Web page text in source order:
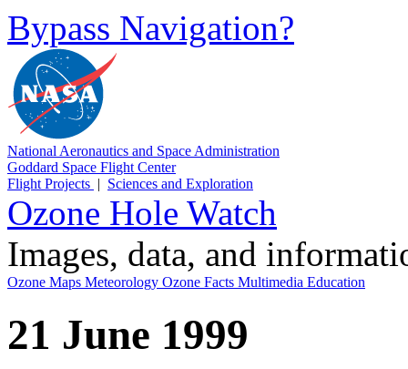
Bypass Navigation?
National Aeronautics and Space Administration
Goddard Space Flight Center
Flight Projects | Sciences and Exploration
Ozone Hole Watch
Images, data, and
Ozone Maps Meteorology Ozone Facts Multimedia Education
21 June 1999